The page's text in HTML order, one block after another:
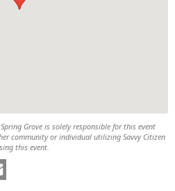
Grove is solely responsible for this event
community or individual utilizing Savvy Citizen
this event.